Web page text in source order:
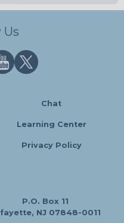
Us
Chat
Learning Center
Privacy Policy
P.O. Box 11
NJ 07848-0011